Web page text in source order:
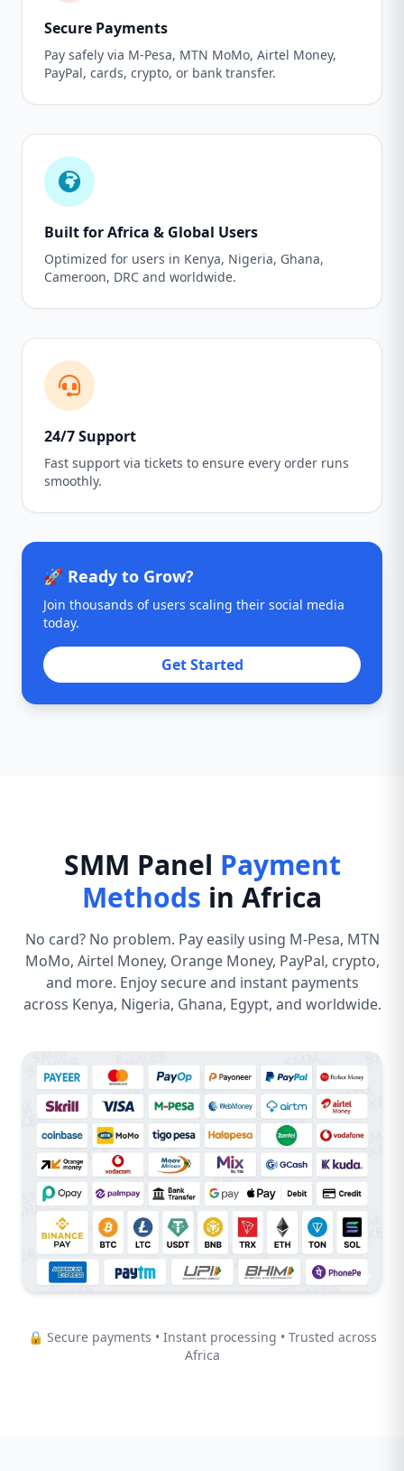
Secure Payments
Pay safely via M-Pesa, MTN MoMo, Airtel Money,
PayPal, cards, crypto, or bank transfer.
Built for Africa & Global Users
Optimized for users in Kenya, Nigeria, Ghana,
Cameroon, DRC and worldwide.
24/7 Support
Fast support via tickets to ensure every order runs
smoothly.
🚀 Ready to Grow?
Join thousands of users scaling their social media
today.
Get Started
SMM Panel Payment
Methods in Africa
No card? No problem. Pay easily using M-Pesa, MTN
MoMo, Airtel Money, Orange Money, PayPal, crypto,
and more. Enjoy secure and instant payments
across Kenya, Nigeria, Ghana, Egypt, and worldwide.
🔒 Secure payments • Instant processing • Trusted across
Africa